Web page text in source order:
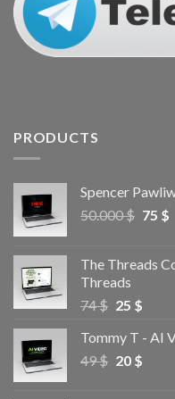
PRODUCTS
Spencer
50.000$ 75 $
The Threads
Threads
74$ 25 $
Tommy T - AI
49$ 20 $